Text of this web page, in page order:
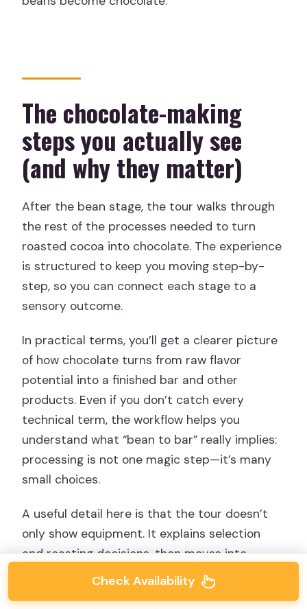
The chocolate-making
steps you actually see
(and why they matter)
After the bean stage, the tour walks through
the rest of the processes needed to turn
roasted cocoa into chocolate. The experience
is structured to keep you moving step-by-
step, so you can connect each stage to a
sensory outcome.
In practical terms, you’ll get a clearer picture
of how chocolate turns from raw flavor
potential into a finished bar and other
products. Even if you don’t catch every
technical term, the workflow helps you
understand what “bean to bar” really implies:
processing is not one magic step—it’s many
small choices.
A useful detail here is that the tour doesn’t
only show equipment. It explains selection
and roasting decisions, then moves into
shelling and tasting, and only after that goes
into later production. That order helps you
Check Availability